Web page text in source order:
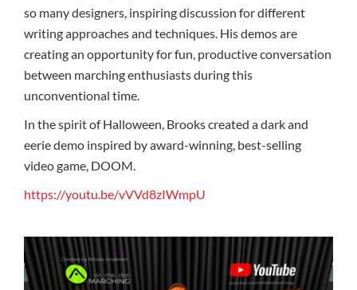
so many designers, inspiring discussion for different
writing approaches and techniques. His demos are
creating an opportunity for fun, productive conversation
between marching enthusiasts during this
unconventional time.
In the spirit of Halloween, Brooks created a dark and
eerie demo inspired by award-winning, best-selling
video game, DOOM.
https://youtu.be/vVVd8zIWmpU